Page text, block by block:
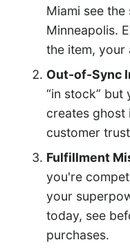
Miami see
Minneapolis.
the item, your
Out-of-Sync
“in stock” but
creates
customer
Fulfillment
you're
your
today, see
purchases.